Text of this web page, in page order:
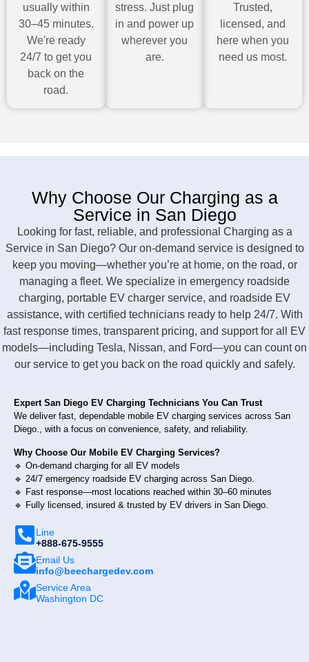
usually within
30–45 minutes.
We're ready
24/7 to get you
back on the
road.
stress. Just plug
in and power up
wherever you
are.
Trusted,
licensed, and
here when you
need us most.
Why Choose Our Charging as a
Service in San Diego
Looking for fast, reliable, and professional Charging as a
Service in San Diego? Our on-demand service is designed to
keep you moving—whether you’re at home, on the road, or
managing a fleet. We specialize in emergency roadside
charging, portable EV charger service, and roadside EV
assistance, with certified technicians ready to help 24/7. With
fast response times, transparent pricing, and support for all EV
models—including Tesla, Nissan, and Ford—you can count on
our service to get you back on the road quickly and safely.
Expert San Diego EV Charging Technicians You Can Trust
We deliver fast, dependable mobile EV charging services across San
Diego., with a focus on convenience, safety, and reliability.
Why Choose Our Mobile EV Charging Services?
🔹 On-demand charging for all EV models
🔹 24/7 emergency roadside EV charging across San Diego.
🔹 Fast response—most locations reached within 30–60 minutes
🔹 Fully licensed, insured & trusted by EV drivers in San Diego.
Line
+888-675-9555
Email Us
info@beechargedev.com
Service Area
Washington DC